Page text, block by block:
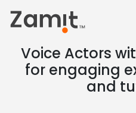
Voice Actors
for engaging
and